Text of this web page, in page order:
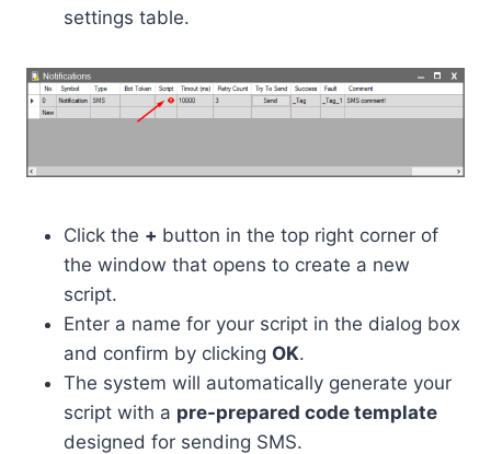
settings table.
Click the + button in the top right corner of
the window that opens to create a new
script.
Enter a name for your script in the dialog box
and confirm by clicking OK.
The system will automatically generate your
script with a pre-prepared code template
designed for sending SMS.